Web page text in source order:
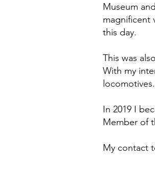
Museum
magnificent
this day.
This was
With my
locomotives.
In 2019 I
Member of
My contact